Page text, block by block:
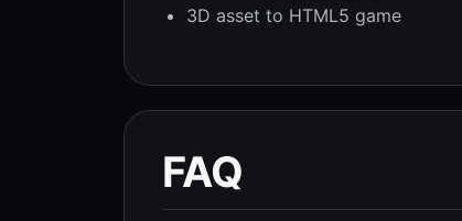
3D asset to HTML5 game
FAQ